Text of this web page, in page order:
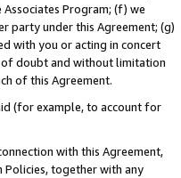
Program; (f) we
party under this Agreement; (g)
with you or acting in concert
of doubt and without limitation
of this Agreement.
(for example, to account for
with this Agreement,
Policies, together with any